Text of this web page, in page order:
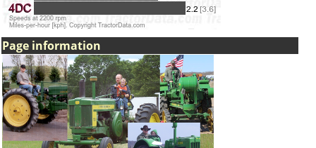
Page information